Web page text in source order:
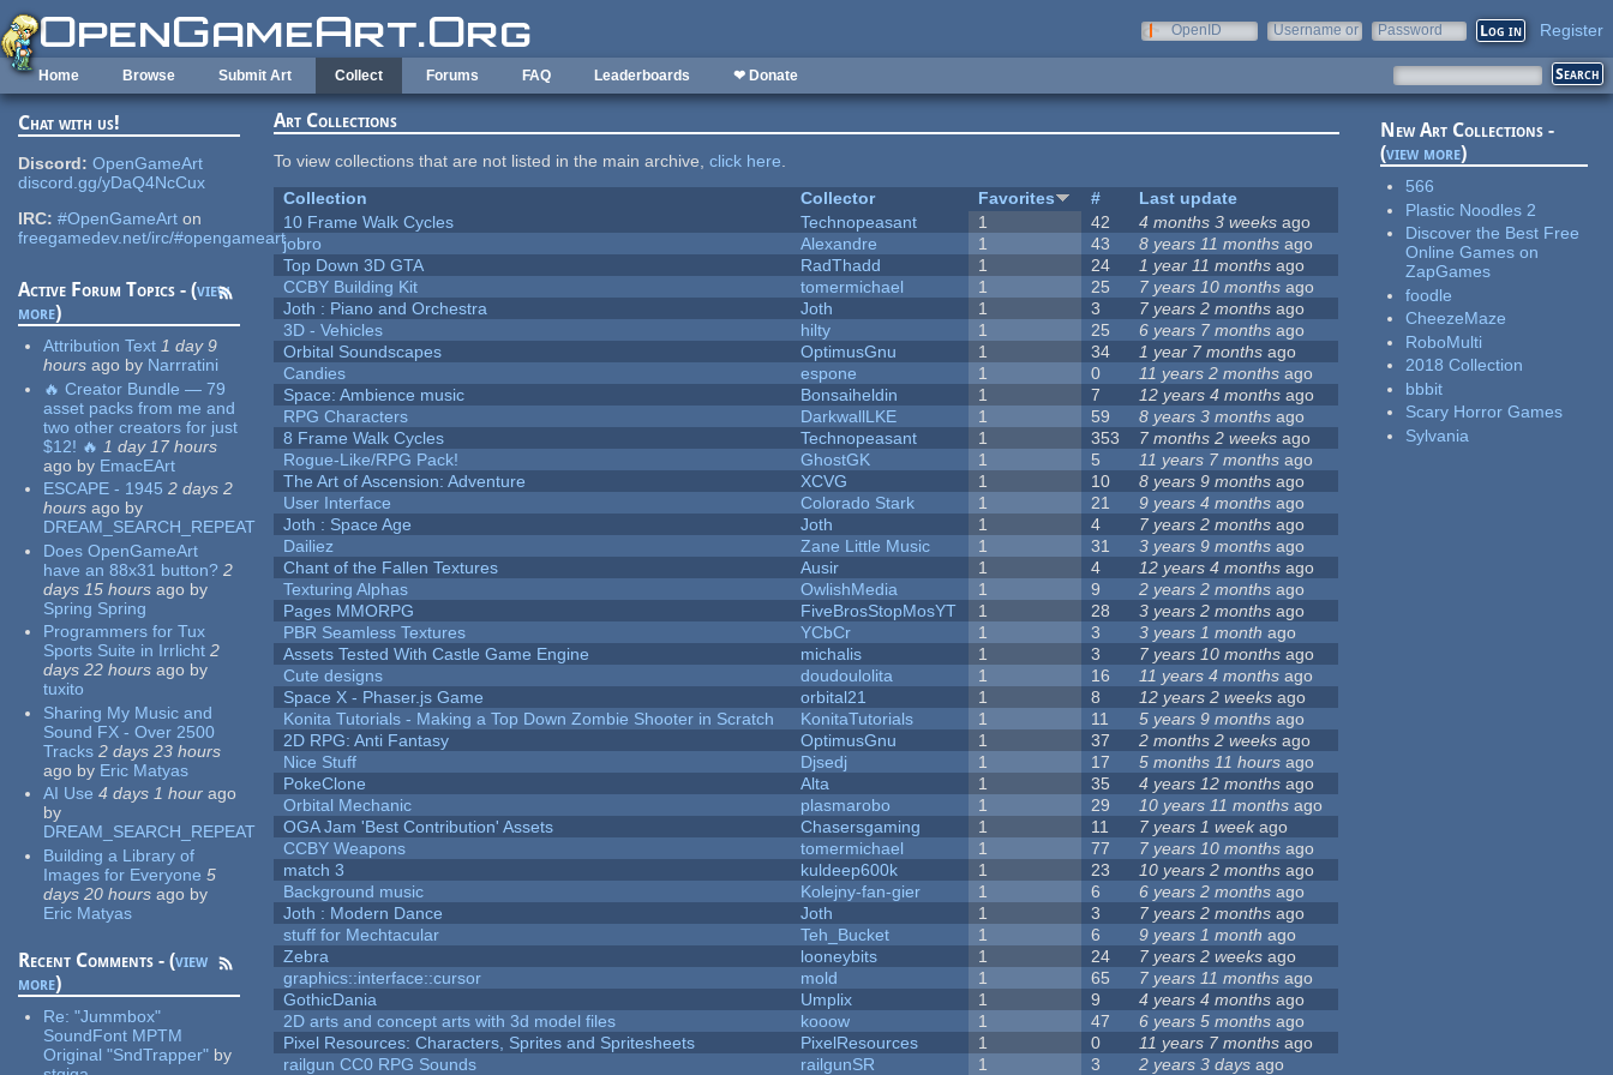
Skip to main content
OpenID
Username or
Password Register
Home Browse Submit Art Collect Forums FAQ Leaderboards ❤ Donate
Chat with us!
Discord: OpenGameArt
discord.gg/yDaQ4NcCux
IRC: #OpenGameArt on
freegamedev.net/irc/#opengameart
Active Forum Topics - (view
more)
Attribution Text 1 day 9
hours ago by Narrratini
🔥 Creator Bundle — 79
asset packs from me and
two other creators for just
$12! 🔥 1 day 17 hours
ago by EmacEArt
ESCAPE - 1945 2 days 2
hours ago by
DREAM_SEARCH_REPEAT
Does OpenGameArt
have an 88x31 button? 2
days 15 hours ago by
Spring Spring
Programmers for Tux
Sports Suite in Irrlicht 2
days 22 hours ago by
tuxito
Sharing My Music and
Sound FX - Over 2500
Tracks 2 days 23 hours
ago by Eric Matyas
AI Use 4 days 1 hour ago
by
DREAM_SEARCH_REPEAT
Building a Library of
Images for Everyone 5
days 20 hours ago by
Eric Matyas
Recent Comments - (view
more)
Re:"Jummbox"
SoundFont MPTM
Original "SndTrapper" by
Art Collections
To view collections that are not listed in the main archive,click here.
Collection
Collector Favorites #
Last update
10 Frame Walk Cycles
Technopeasant 1 42 4 months 3 weeks ago
jobro
Alexandre 1 43 8 years 11 months ago
Top Down 3D GTA
RadThadd 1 24 1 year 11 months ago
CCBY Building Kit
tomermichael 1 25 7 years 10 months ago
Joth : Piano and Orchestra
Joth 1 3 7 years 2 months ago
3D - Vehicles
hilty 1 25 6 years 7 months ago
Orbital Soundscapes
OptimusGnu 1 34 1 year 7 months ago
Candies
espone 1 0 11 years 2 months ago
Space: Ambience music
Bonsaiheldin 1 7 12 years 4 months ago
RPG Characters
DarkwallLKE 1 59 8 years 3 months ago
8 Frame Walk Cycles
Technopeasant 1 353 7 months 2 weeks ago
Rogue-Like/RPG Pack!
GhostGK 1 5 11 years 7 months ago
The Art of Ascension: Adventure
XCVG 1 10 8 years 9 months ago
User Interface
Colorado Stark 1 21 9 years 4 months ago
Joth : Space Age
Joth 1 4 7 years 2 months ago
Dailiez
Zane Little Music 1 31 3 years 9 months ago
Chant of the Fallen Textures
Ausir 1 4 12 years 4 months ago
Texturing Alphas
OwlishMedia 1 9 2 years 2 months ago
Pages MMORPG
FiveBrosStopMosYT 1 28 3 years 2 months ago
PBR Seamless Textures
YCbCr 1 3 3 years 1 month ago
Assets Tested With Castle Game Engine
michalis 1 3 7 years 10 months ago
Cute designs
doudoulolita 1 16 11 years 4 months ago
Space X - Phaser.js Game
orbital21 1 8 12 years 2 weeks ago
Konita Tutorials - Making a Top Down Zombie Shooter in Scratch
KonitaTutorials 1 11 5 years 9 months ago
2D RPG: Anti Fantasy
OptimusGnu 1 37 2 months 2 weeks ago
Nice Stuff
Djsedj 1 17 5 months 11 hours ago
PokeClone
Alta 1 35 4 years 12 months ago
Orbital Mechanic
plasmarobo 1 29 10 years 11 months ago
OGA Jam 'Best Contribution' Assets
Chasersgaming 1 11 7 years 1 weekago
CCBY Weapons
tomermichael 1 77 7 years 10 months ago
match 3
kuldeep600k 1 23 10 years 2 months ago
Background music
Kolejny-fan-gier 1 6 6 years 2 months ago
Joth : Modern Dance
Joth 1 3 7 years 2 months ago
stuff for Mechtacular
Teh_Bucket 1 6 9 years 1 month ago
Zebra
looneybits 1 24 7 years 2 weeks ago
graphics::interface::cursor
mold 1 65 7 years 11 months ago
GothicDania
Umplix 1 9 4 years 4 months ago
2D arts and concept arts with 3d model files
kooow 1 47 6 years 5 months ago
Pixel Resources: Characters, Sprites and Spritesheets
PixelResources 1 0 11 years 7 months ago
railgun CC0 RPG Sounds
railgunSR 1 3 2 years 3 days ago
New Art Collections -
(view more)
566
Plastic Noodles 2
Discover the Best Free
Online Games on
ZapGames
foodle
CheezeMaze
RoboMulti
2018 Collection
bbbit
Scary Horror Games
Sylvania